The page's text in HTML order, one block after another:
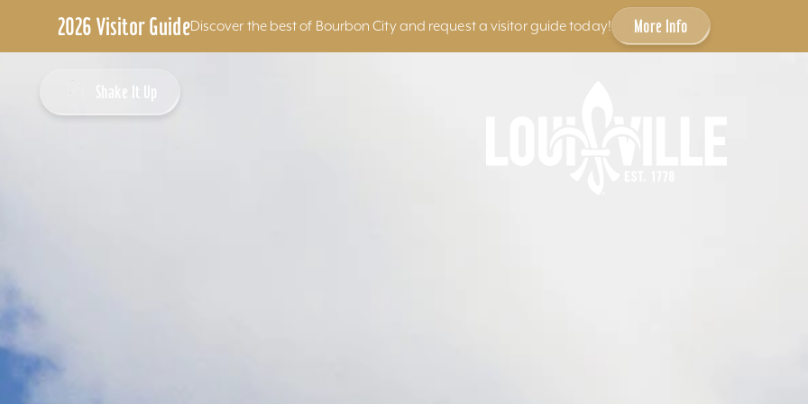
2026 Visitor GuideDiscover the best of Bourbon City and request a visitor guide today! More Info
Shake It Up